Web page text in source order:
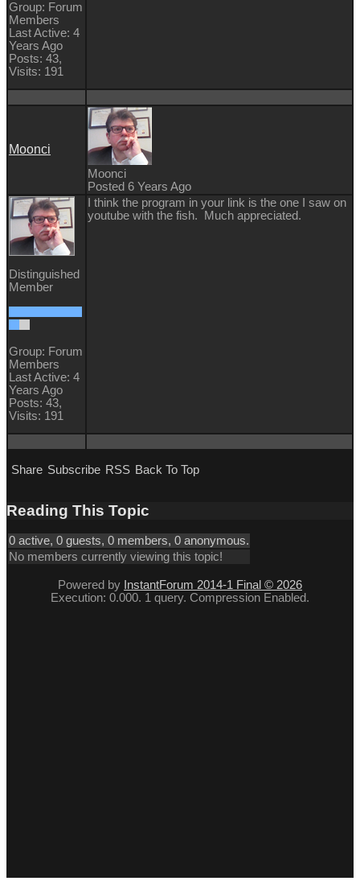
Group: Forum
Members
Last Active: 4
Years Ago
Posts: 43,
Visits: 191
Moonci
Moonci
Posted 6 Years Ago
Distinguished
Member
Group: Forum
Members
Last Active: 4
Years Ago
Posts: 43,
Visits: 191
I think the program in your link is the one I saw on
youtube with the fish. Much appreciated.
Share Subscribe RSS Back To Top
Reading This Topic
0 active, 0 guests, 0 members, 0 anonymous.
No members currently viewing this topic!
Powered by InstantForum 2014-1 Final © 2026
Execution: 0.000. 1 query. Compression Enabled.